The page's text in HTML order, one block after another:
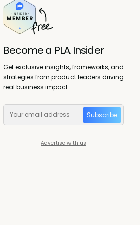
Become a PLA Insider
Get exclusive insights, frameworks, and
strategies from product leaders driving
real business impact.
Subscribe
Advertise with us